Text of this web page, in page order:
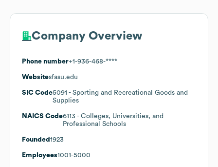
Company Overview
Phone number+1-936-468-****
Websitesfasu.edu
SIC Code5091 - Sporting and Recreational Goods and
Supplies
NAICS Code6113 - Colleges, Universities, and
Professional Schools
Founded 1923
Employees1001-5000